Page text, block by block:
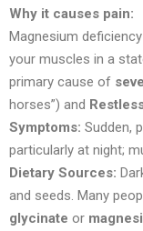
Why it causes pain:
Magnesium
your muscles in a
primary cause of
horses”) and
Symptoms: Sudden,
particularly at night;
Dietary Sources:
and seeds. Many
glycinate or